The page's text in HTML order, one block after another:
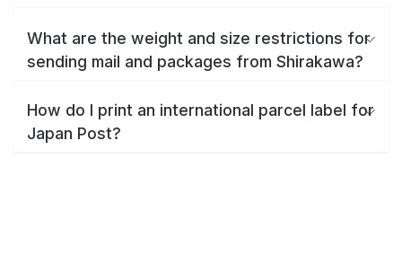
What are the weight and size restrictions for
sending mail and packages from Shirakawa?
How do I print an international parcel label for
Japan Post?